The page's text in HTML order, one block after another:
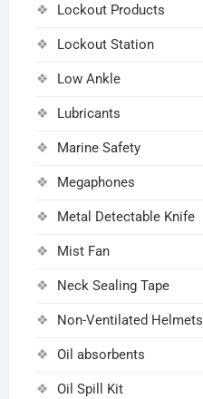
Lockout Products
Lockout Station
Low Ankle
Lubricants
Marine Safety
Megaphones
Metal Detectable Knife
Mist Fan
Neck Sealing Tape
Non-Ventilated Helmets
Oil absorbents
Oil Spill Kit